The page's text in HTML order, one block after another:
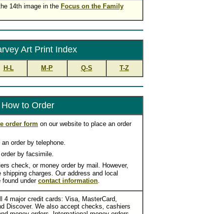
14th image in the Focus on the Family
Art Print Index
H-L M-P Q-S T-Z
How to Order
order form on our website to place an order
order by telephone.
by facsimile.
check, or money order by mail. However,
charges. Our address and local
found undercontact information.
4 major credit cards: Visa, MasterCard,
Discover. We also accept checks, cashiers